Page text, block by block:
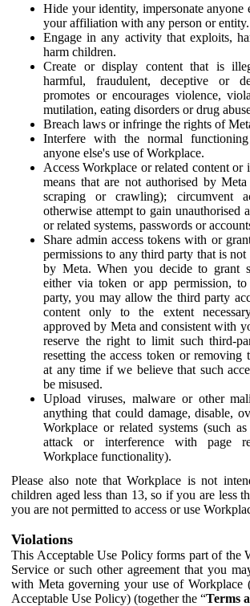
Hide your identity, impersonate anyone
your affiliation with any person or entity.
Engage in any activity that exploits,
harm children.
Create or display content that is
harmful, fraudulent, deceptive or
promotes or encourages violence,
mutilation, eating disorders or drug
Breach laws or infringe the rights of
Interfere with the normal
anyone else's use of Workplace.
Access Workplace or related content or
means that are not authorised by
scraping or crawling); circumvent
otherwise attempt to gain unauthorised
or related systems, passwords or
Share admin access tokens with or
permissions to any third party that is not
by Meta. When you decide to grant
either via token or app permission,
party, you may allow the third party
content only to the extent
approved by Meta and consistent with
reserve the right to limit such third-
resetting the access token or removing
at any time if we believe that such
be misused.
Upload viruses, malware or other
anything that could damage, disable,
Workplace or related systems (such
attack or interference with page
Workplace functionality).
Please also note that Workplace is not
children aged less than 13, so if you are less
you are not permitted to access or use
Violations
This Acceptable Use Policy forms part of the
Service or such other agreement that you
with Meta governing your use of Workplace
Acceptable Use Policy) (together the “Terms